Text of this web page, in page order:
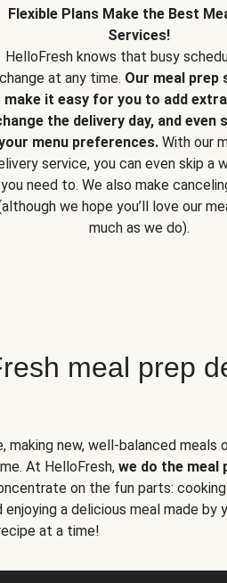
Flexible Plans Make the Best
Services!
HelloFresh knows that busy
change at any time. Our meal prep
make it easy for you to add
the delivery day, and even
menu preferences. With our
service, you can even skip a
you need to. We also make
we hope you’ll love our
much as we do).
meal prep
making new, well-balanced meals
At HelloFresh, we do the meal
on the fun parts:
a delicious meal made by
at a time!